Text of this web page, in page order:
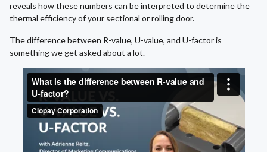
reveals how these numbers can be interpreted to determine the
thermal efficiency of your sectional or rolling door.
The difference between R-value, U-value, and U-factor is
something we get asked about a lot.